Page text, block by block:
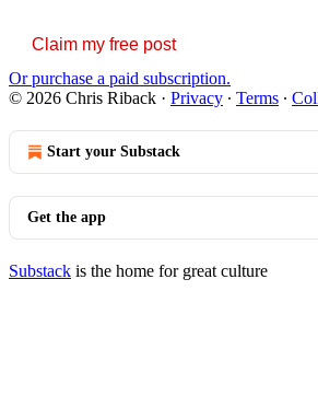
Claim my free post
Or purchase a paid subscription.
© 2026 Chris Riback · Privacy ∙ Terms ∙
Start your Substack
Get the app
Substack is the home for great culture